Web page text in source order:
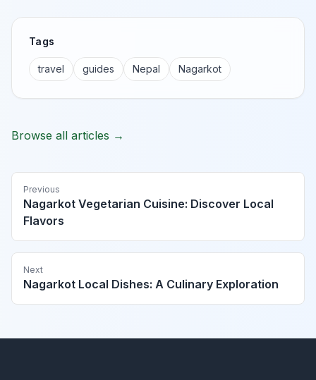
Tags
travel guides Nepal Nagarkot
Browse all articles →
Previous
Nagarkot Vegetarian Cuisine: Discover Local
Flavors
Next
Nagarkot Local Dishes: A Culinary Exploration